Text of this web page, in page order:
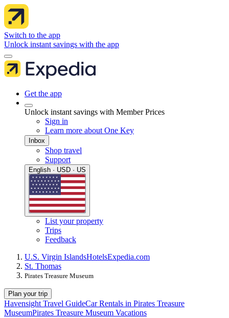
Switch to the app
Unlock instant savings with the app
Get the app
Unlock instant savings with Member Prices
Sign in
Learn more about One Key
Inbox
Shop travel
Support
English · USD · US
List your property
Trips
Feedback
U.S. Virgin IslandsHotelsExpedia.com
St. Thomas
Pirates Treasure Museum
Plan your trip
Havensight Travel GuideCar Rentals in Pirates Treasure
MuseumPirates Treasure Museum Vacations